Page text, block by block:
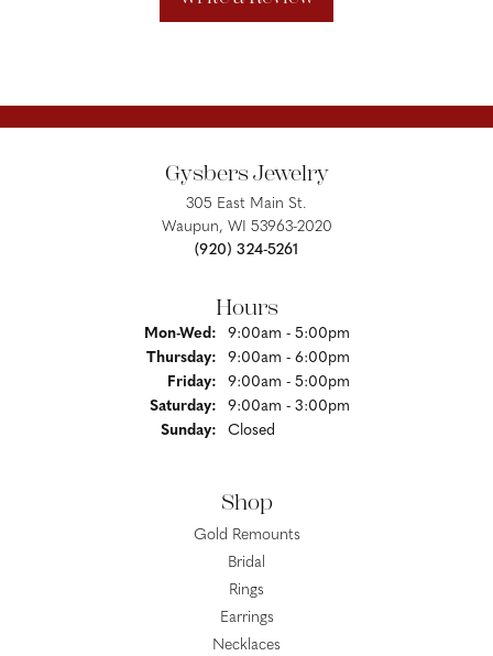
Gysbers Jewelry
305 East Main St.
Waupun, WI 53963-2020
(920) 324-5261
Hours
Mon-Wed:Monday - Wednesday:
9:00am - 5:00pm
Thursday:
9:00am - 6:00pm
Friday:
9:00am - 5:00pm
Saturday:
9:00am - 3:00pm
Sunday:
Closed
Shop
Gold Remounts
Bridal
Rings
Earrings
Necklaces